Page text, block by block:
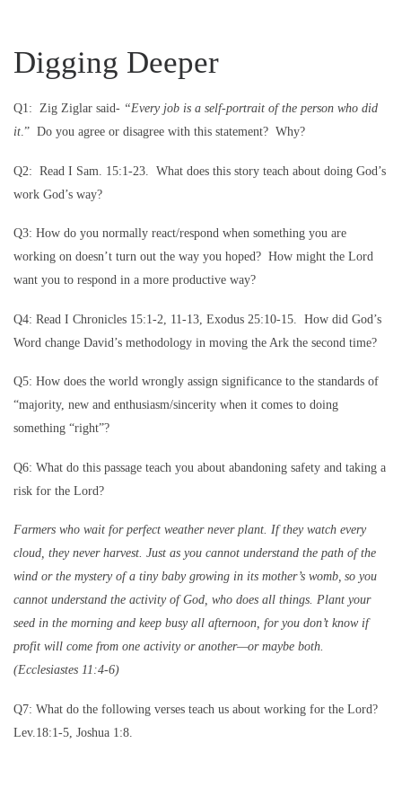
Digging Deeper
Q1: Zig Ziglar said- “Every job is a self-portrait of the person who did
it.” Do you agree or disagree with this statement? Why?
Q2: Read I Sam. 15:1-23. What does this story teach about doing God’s
work God’s way?
Q3: How do you normally react/respond when something you are
working on doesn’t turn out the way you hoped? How might the Lord
want you to respond in a more productive way?
Q4: Read I Chronicles 15:1-2, 11-13, Exodus 25:10-15. How did God’s
Word change David’s methodology in moving the Ark the second time?
Q5: How does the world wrongly assign significance to the standards of
“majority, new and enthusiasm/sincerity when it comes to doing
something “right”?
Q6: What do this passage teach you about abandoning safety and taking a
risk for the Lord?
Farmers who wait for perfect weather never plant. If they watch every
cloud, they never harvest. Just as you cannot understand the path of the
wind or the mystery of a tiny baby growing in its mother’s womb, so you
cannot understand the activity of God, who does all things. Plant your
seed in the morning and keep busy all afternoon, for you don’t know if
profit will come from one activity or another—or maybe both.
(Ecclesiastes 11:4-6)
Q7: What do the following verses teach us about working for the Lord?
Lev.18:1-5, Joshua 1:8.